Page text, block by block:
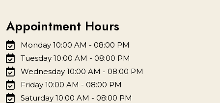
Appointment Hours
Monday 10:00 AM - 08:00 PM
Tuesday 10:00 AM - 08:00 PM
Wednesday 10:00 AM - 08:00 PM
Friday 10:00 AM - 08:00 PM
Saturday 10:00 AM - 08:00 PM